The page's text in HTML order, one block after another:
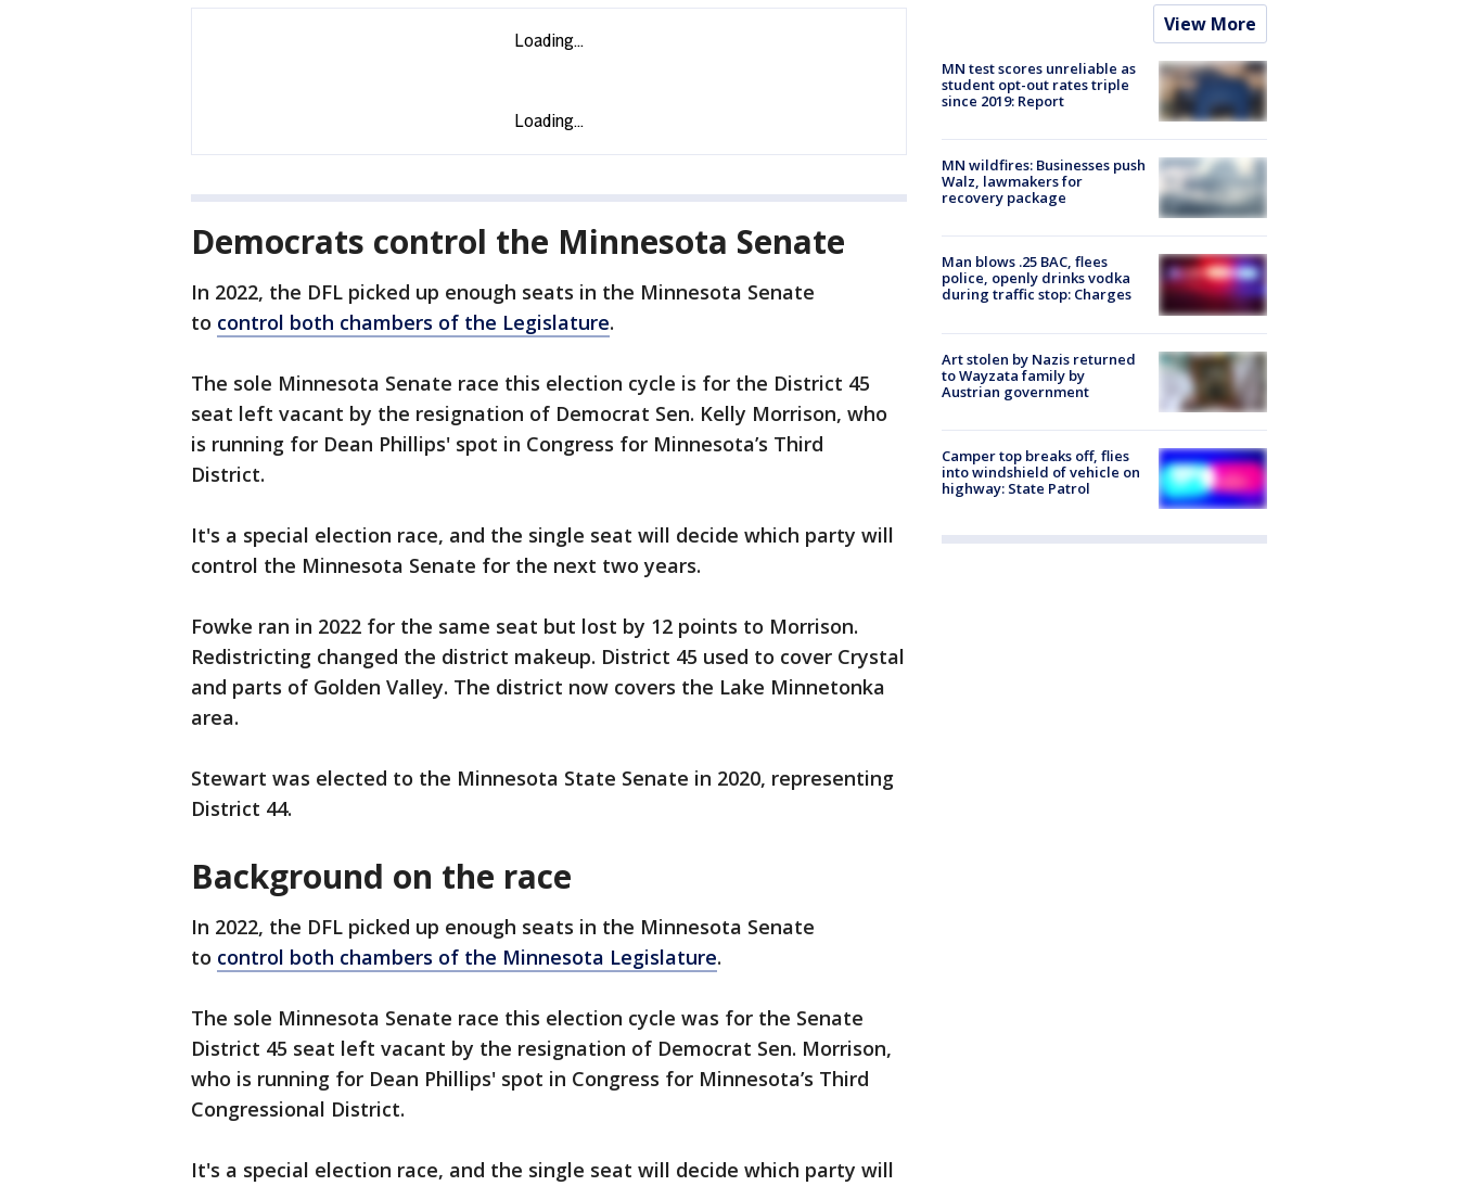
Democrats control the Minnesota Senate
In 2022, the DFL picked up enough seats in the Minnesota Senate
to control both chambers of the Legislature.
The sole Minnesota Senate race this election cycle is for the District 45
seat left vacant by the resignation of Democrat Sen. Kelly Morrison, who
is running for Dean Phillips' spot in Congress for Minnesota’s Third
District.
It's a special election race, and the single seat will decide which party will
control the Minnesota Senate for the next two years.
Fowke ran in 2022 for the same seat but lost by 12 points to Morrison.
Redistricting changed the district makeup. District 45 used to cover Crystal
and parts of Golden Valley. The district now covers the Lake Minnetonka
area.
Stewart was elected to the Minnesota State Senate in 2020, representing
District 44.
Background on the race
In 2022, the DFL picked up enough seats in the Minnesota Senate
to control both chambers of the Minnesota Legislature.
The sole Minnesota Senate race this election cycle was for the Senate
District 45 seat left vacant by the resignation of Democrat Sen. Morrison,
who is running for Dean Phillips' spot in Congress for Minnesota’s Third
Congressional District.
It's a special election race, and the single seat will decide which party will
View More
MN test scores unreliable as
student opt-out rates triple
since 2019: Report
MN wildfires: Businesses push
Walz, lawmakers for
recovery package
Man blows .25 BAC, flees
police, openly drinks vodka
during traffic stop: Charges
Art stolen by Nazis returned
to Wayzata family by
Austrian government
Camper top breaks off, flies
into windshield of vehicle on
highway: State Patrol